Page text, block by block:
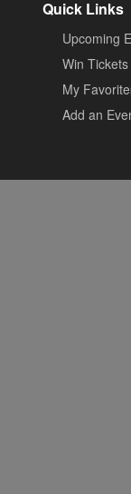
Quick Links
Upcoming
Win Tickets
My
Add an